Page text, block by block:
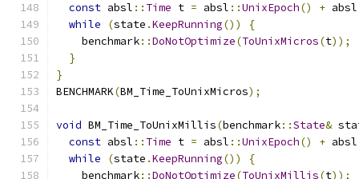
const absl :: Time t = absl ::UnixEpoch() + absl
while
(state .KeepRunning())
{
    benchmark
::DoNotOptimize(ToUnixMicros(t));
}
}
BENCHMARK(BM_Time_ToUnixMicros);
void BM_Time_ToUnixMillis(benchmark::State&
const absl :: Time t = absl ::UnixEpoch() + absl
while
(state .KeepRunning())
{
    benchmark
::DoNotOptimize(ToUnixMillis(t));